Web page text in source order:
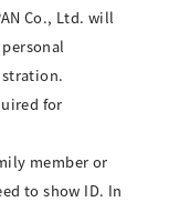
Co., Ltd. will
for
member or
to show ID. In